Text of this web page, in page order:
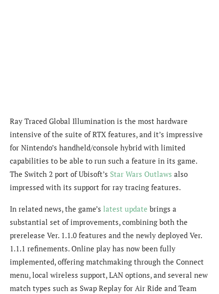
Ray Traced Global Illumination is the most hardware
intensive of the suite of RTX features, and it’s impressive
for Nintendo’s handheld/console hybrid with limited
capabilities to be able to run such a feature in its game.
The Switch 2 port of Ubisoft’s Star Wars Outlaws also
impressed with its support for ray tracing features.
In related news, the game’s latest update brings a
substantial set of improvements, combining both the
prerelease Ver. 1.1.0 features and the newly deployed Ver.
1.1.1 refinements. Online play has now been fully
implemented, offering matchmaking through the Connect
menu, local wireless support, LAN options, and several new
match types such as Swap Replay for Air Ride and Team